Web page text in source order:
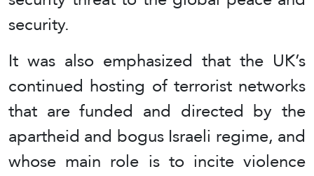
security.
It was also emphasized that the UK’s
continued hosting of terrorist networks
that are funded and directed by the
apartheid and bogus Israeli regime, and
whose main role is to incite violence